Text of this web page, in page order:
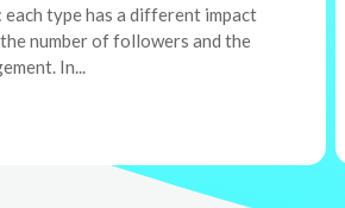
each type has a different impact
number of followers and the
In...